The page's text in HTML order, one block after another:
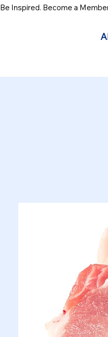
Be Inspired. Become a